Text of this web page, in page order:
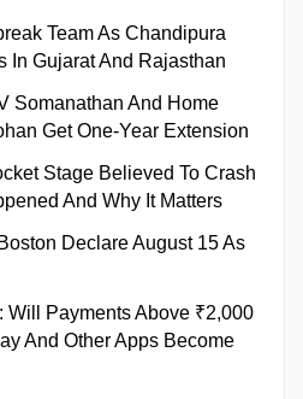
Team As Chandipura
In Gujarat And Rajasthan
Somanathan And Home
Get One-Year Extension
Stage Believed To Crash
And Why It Matters
Declare August 15 As
Will Payments Above ₹2,000
And Other Apps Become